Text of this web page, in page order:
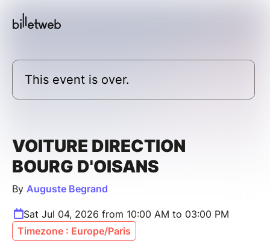
This event is over.
VOITURE DIRECTION
BOURG D'OISANS
By Auguste Begrand
Sat Jul 04, 2026 from 10:00 AM to 03:00 PM
Timezone : Europe/Paris